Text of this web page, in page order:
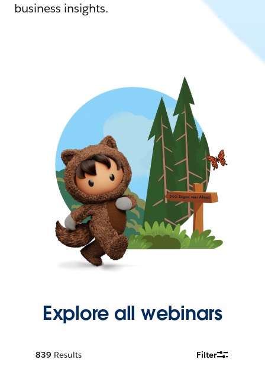
business insights.
Explore all webinars
839 Results Filter